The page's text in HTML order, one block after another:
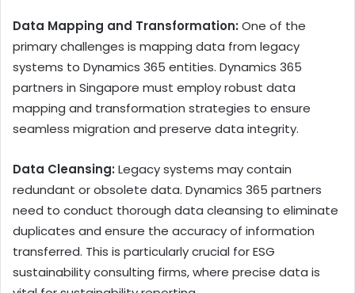
Data Mapping and Transformation: One of the
primary challenges is mapping data from legacy
systems to Dynamics 365 entities. Dynamics 365
partners in Singapore must employ robust data
mapping and transformation strategies to ensure
seamless migration and preserve data integrity.
Data Cleansing: Legacy systems may contain
redundant or obsolete data. Dynamics 365 partners
need to conduct thorough data cleansing to eliminate
duplicates and ensure the accuracy of information
transferred. This is particularly crucial for ESG
sustainability consulting firms, where precise data is